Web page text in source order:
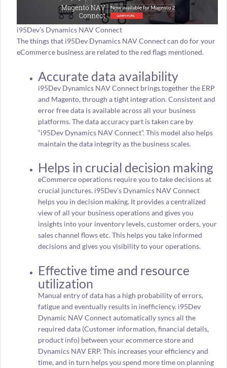
i95Dev’s Dynamics NAV Connect
The things that i95Dev Dynamics NAV Connect can do for your
eCommerce business are related to the red flags mentioned.
Accurate data availability
i95Dev Dynamics NAV Connect brings together the ERP
and Magento, through a tight integration. Consistent and
error free data is available across all your business
platforms. The data accuracy part is taken care by
“i95Dev Dynamics NAV Connect”. This model also helps
maintain the data integrity as the business scales.
Helps in crucial decision making
eCommerce operations require you to take decisions at
crucial junctures. i95Dev’s Dynamics NAV Connect
helps you in decision making. It provides a centralized
view of all your business operations and gives you
insights into your inventory levels, customer orders, your
sales channel flows etc. This helps you take informed
decisions and gives you visibility to your operations.
Effective time and resource
utilization
Manual entry of data has a high probability of errors,
fatigue and eventually results in inefficiency. i95Dev
Dynamic NAV Connect automatically syncs all the
required data (Customer information, financial details,
product info) between your ecommerce store and
Dynamics NAV ERP. This increases your efficiency and
time, and in turn helps you spend more time on planning